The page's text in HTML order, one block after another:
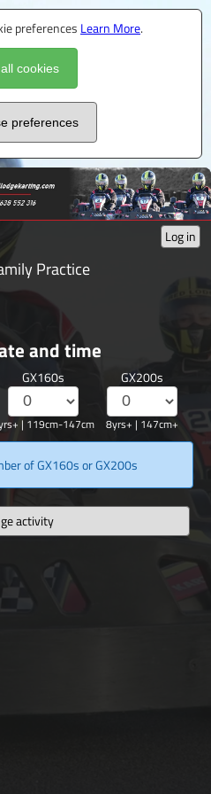
preferences Learn More.
cookies
preferences
Log in
Practice
and time
GX160s
| 119cm-147cm
GX200s
8yrs+ | 147cm+
of GX160s or GX200s
activity